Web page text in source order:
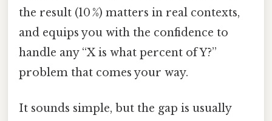
the result (10 %) matters in real contexts,
and equips you with the confidence to
handle any “X is what percent of Y?”
problem that comes your way.
It sounds simple, but the gap is usually